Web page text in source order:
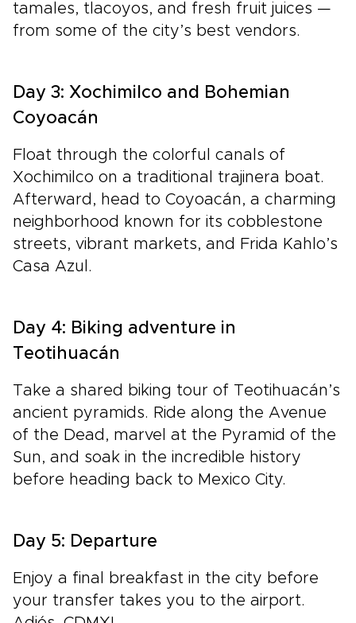
tamales, tlacoyos, and fresh fruit juices —
from some of the city’s best vendors.
Day 3: Xochimilco and Bohemian
Coyoacán
Float through the colorful canals of
Xochimilco on a traditional trajinera boat.
Afterward, head to Coyoacán, a charming
neighborhood known for its cobblestone
streets, vibrant markets, and Frida Kahlo’s
Casa Azul.
Day 4: Biking adventure in
Teotihuacán
Take a shared biking tour of Teotihuacán’s
ancient pyramids. Ride along the Avenue
of the Dead, marvel at the Pyramid of the
Sun, and soak in the incredible history
before heading back to Mexico City.
Day 5: Departure
Enjoy a final breakfast in the city before
your transfer takes you to the airport.